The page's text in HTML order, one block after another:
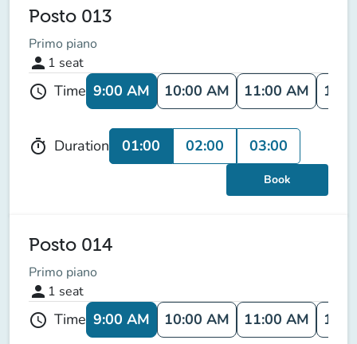
Posto 013
Primo piano
person 1 seat
schedule Time 9:00 AM 10:00 AM 11:00 AM
timer Duration 01:00 02:00 03:00
Book
Posto 014
Primo piano
person 1 seat
schedule Time 9:00 AM 10:00 AM 11:00 AM